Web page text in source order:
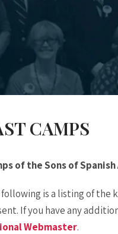
CAMPS
of the Sons of
is a listing of the
If you have any
Webmaster.